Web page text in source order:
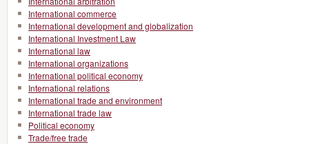
International commerce
International development and globalization
International Investment Law
International law
International organizations
International political economy
International relations
International trade and environment
International trade law
Political economy
Trade/free trade